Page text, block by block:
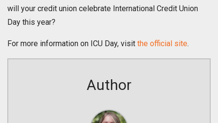
will your credit union celebrate International Credit Union
Day this year?
For more information on ICU Day, visit the official site.
Author